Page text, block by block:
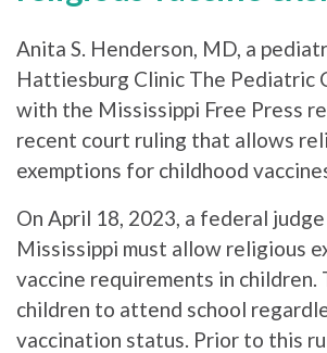
Anita S. Henderson, MD, a
Hattiesburg Clinic The Pediatric
with the Mississippi Free Press
recent court ruling that allows
exemptions for childhood
On April 18, 2023, a federal
Mississippi must allow religious
vaccine requirements in
children to attend school
vaccination status. Prior to this